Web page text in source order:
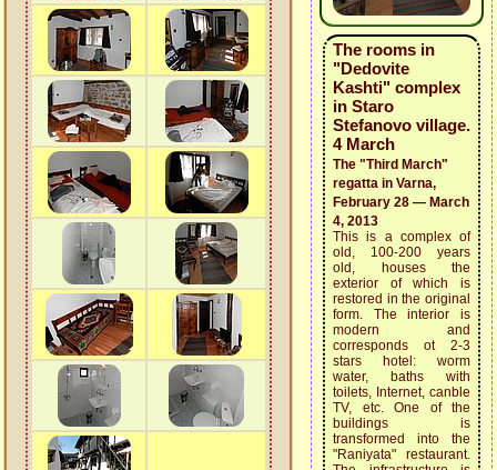
The rooms in
"Dedovite
Kashti" complex
in Staro
Stefanovo village.
4 March
The "Third March"
regatta in Varna,
February 28 — March
4, 2013
This is a complex of
old, 100-200 years
old, houses the
exterior of which is
restored in the original
form. The interior is
modern and
corresponds ot 2-3
stars hotel: worm
water, baths with
toilets, Internet, canble
TV, etc. One of the
buildings is
transformed into the
"Raniyata" restaurant.